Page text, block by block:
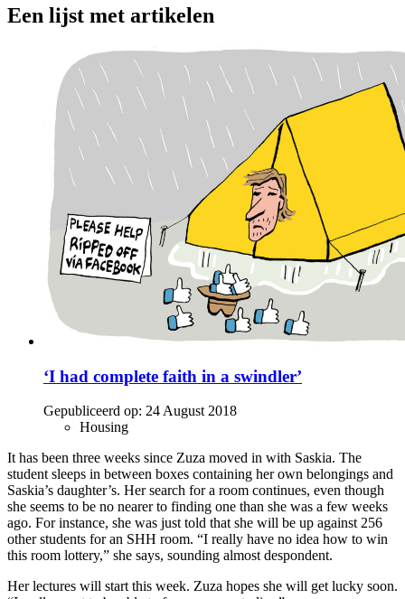
Een lijst met artikelen
‘I had complete faith in a swindler’
Gepubliceerd op: 24 August 2018
Housing
It has been three weeks since Zuza moved in with Saskia. The
student sleeps in between boxes containing her own belongings and
Saskia’s daughter’s. Her search for a room continues, even though
she seems to be no nearer to finding one than she was a few weeks
ago. For instance, she was just told that she will be up against 256
other students for an SHH room. “I really have no idea how to win
this room lottery,” she says, sounding almost despondent.
Her lectures will start this week. Zuza hopes she will get lucky soon.